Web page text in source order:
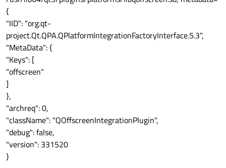
{
"IID": "org.qt-
project.Qt.QPA.QPlatformIntegrationFactoryInterface.5.3",
"MetaData": {
"Keys": [
"offscreen"
]
},
"archreq": 0,
"className": "QOffscreenIntegrationPlugin",
"debug": false,
"version": 331520
}